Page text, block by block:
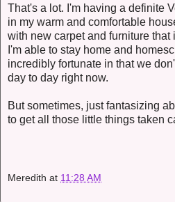
That's a lot. I'm having a definite
in my warm and comfortable
with new carpet and furniture that
I'm able to stay home and
incredibly fortunate in that we
day to day right now.
But sometimes, just fantasizing
to get all those little things taken
Meredith at 11:28 AM